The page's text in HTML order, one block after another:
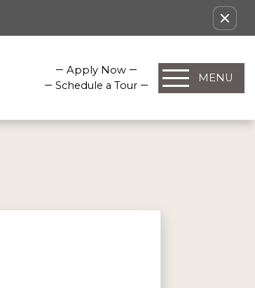
Apply Now
Schedule a Tour
MENU